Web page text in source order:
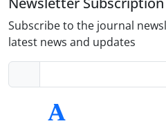
Subscribe to the journal
latest news and updates